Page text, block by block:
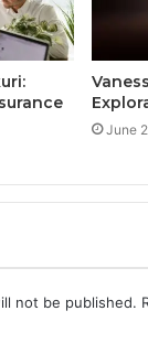
June
not be published.